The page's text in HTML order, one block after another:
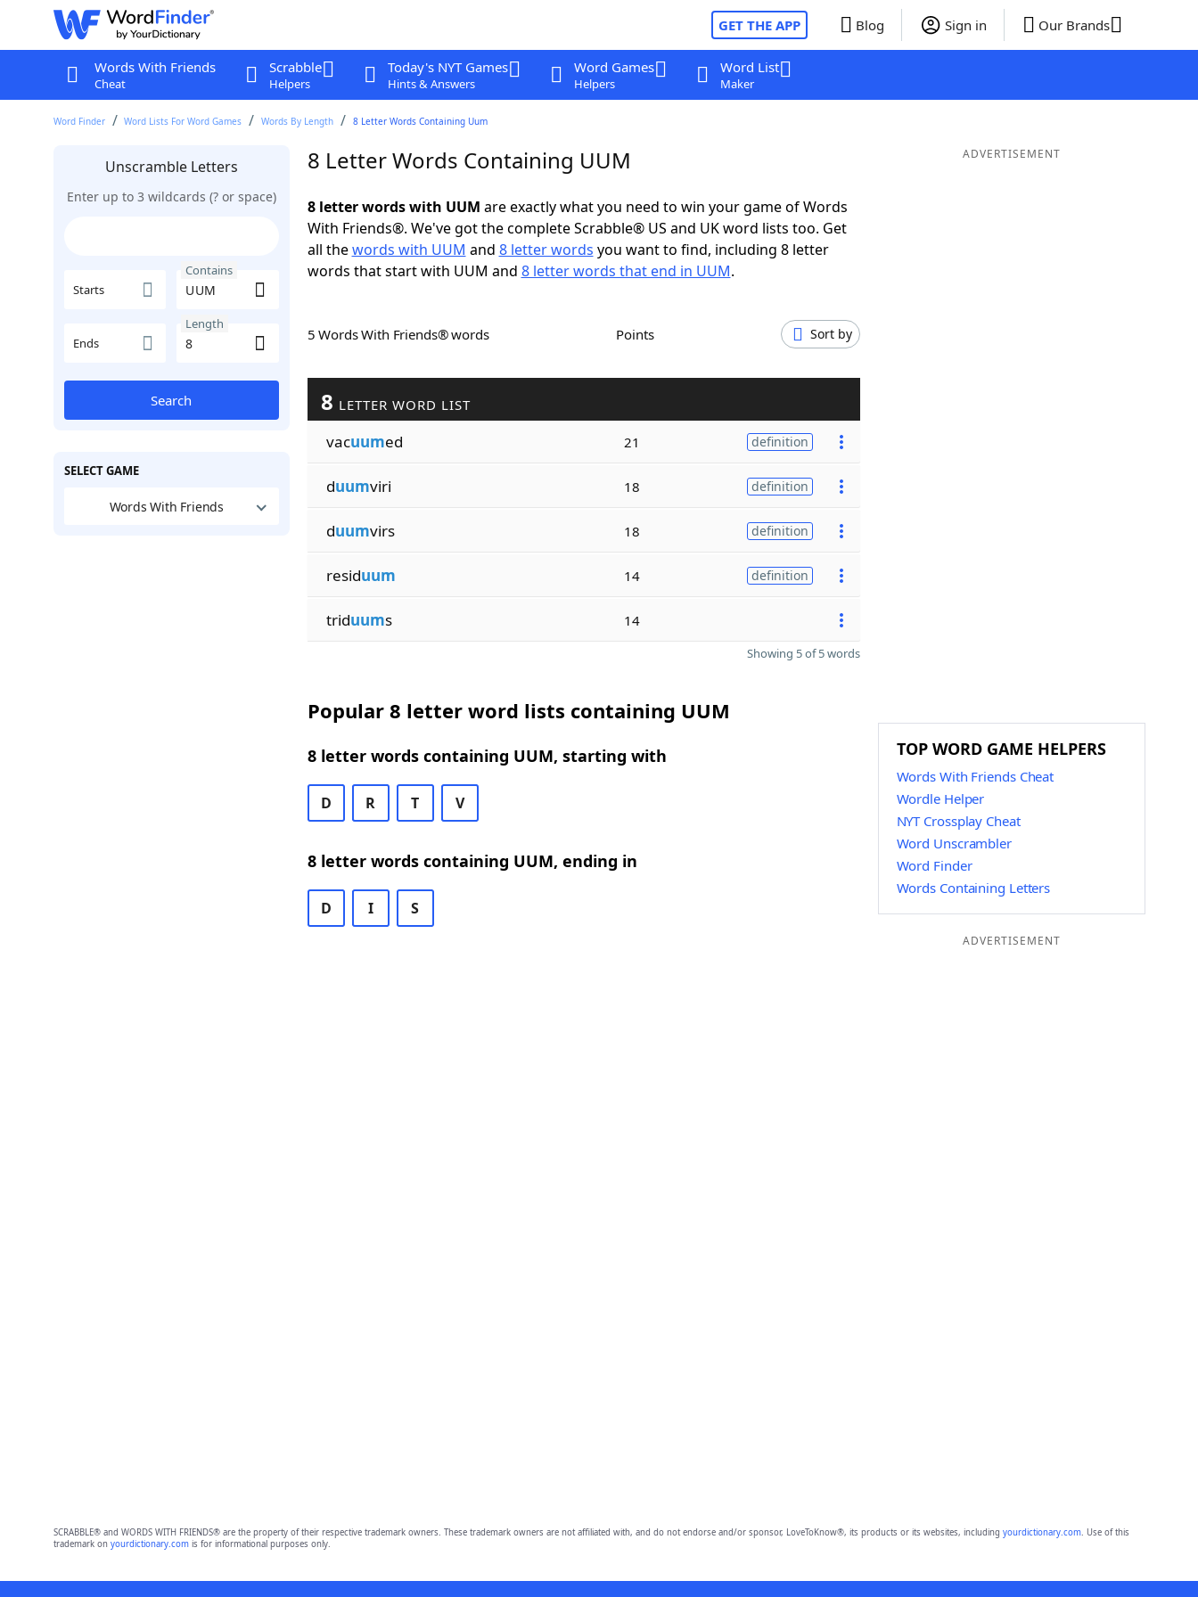
GET THE APP Blog Sign in Our Brands
Words With Friends
Cheat
Scrabble
Helpers
Today's NYT Games
Hints & Answers
Word Games
Helpers
Word List
Maker
Word Finder Word Lists For Word Games Words By Length 8 Letter Words Containing Uum
Unscramble Letters
Enter up to 3 wildcards (? or space)
Starts
Contains
Ends
Length
Search
SELECT GAME
Words With Friends
8 Letter Words Containing UUM
8 letter words with UUM are exactly what you need to win your game of Words
With Friends®. We've got the complete Scrabble® US and UK word lists too. Get
all thewords with UUM and 8 letter words you want to find, including 8 letter
words that start with UUM and 8 letter words that end in UUM.
5 Words With Friends® words Points Sort by
8 LETTER WORD LIST
vacuumed 21 definition
duumviri 18 definition
duumvirs 18 definition
residuum 14 definition
triduums 14
Showing 5 of 5 words
Popular 8 letter word lists containing UUM
8 letter words containing UUM, starting with
D R T V
8 letter words containing UUM, ending in
D I S
ADVERTISEMENT
TOP WORD GAME HELPERS
Words With Friends Cheat
Wordle Helper
NYT Crossplay Cheat
Word Unscrambler
Word Finder
Words Containing Letters
ADVERTISEMENT
SCRABBLE® and WORDS WITH FRIENDS® are the property of their respective trademark owners. These trademark owners are not affiliated with, and do not endorse and/or sponsor, LoveToKnow®, its products or its websites, including yourdictionary.com. Use of this
trademark on yourdictionary.comis for informational purposes only.